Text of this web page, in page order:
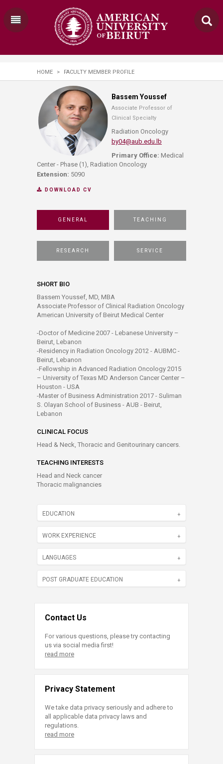
HOME > FACULTY MEMBER PROFILE
Bassem Youssef
Associate Professor of
Clinical Specialty
Radiation Oncology
by04@aub.edu.lb
Primary Office: Medical
Center - Phase (1), Radiation Oncology
Extension: 5090
DOWNLOAD CV
GENERAL TEACHING
RESEARCH SERVICE
SHORT BIO
Bassem Youssef, MD, MBA
Associate Professor of Clinical Radiation Oncology
American University of Beirut Medical Center
-Doctor of Medicine 2007 - Lebanese University –
Beirut, Lebanon
-Residency in Radiation Oncology 2012 - AUBMC -
Beirut, Lebanon
-Fellowship in Advanced Radiation Oncology 2015
– University of Texas MD Anderson Cancer Center –
Houston - USA
-Master of Business Administration 2017 - Suliman
S. Olayan School of Business - AUB - Beirut,
Lebanon
CLINICAL FOCUS
Head & Neck, Thoracic and Genitourinary cancers.
TEACHING INTERESTS
Head and Neck cancer
Thoracic malignancies
EDUCATION
WORK EXPERIENCE
LANGUAGES
POST GRADUATE EDUCATION
Contact Us
For various questions, please try contacting
us via social media first!
read more
Privacy Statement
We take data privacy seriously and adhere to
all applicable data privacy laws and
regulations.
read more